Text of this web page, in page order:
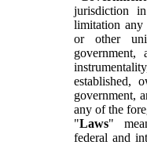
jurisdiction
limitation any
or other
government,
established,
government,
any of the
"Laws"
federal and